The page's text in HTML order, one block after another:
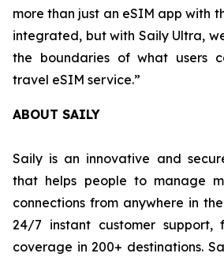
more than just an eSIM app with
integrated, but with Saily Ultra,
the boundaries of what users
travel eSIM service.”
ABOUT SAILY
Saily is an innovative and
that helps people to manage
connections from anywhere in
24/7 instant customer support,
coverage in 200+ destinations.